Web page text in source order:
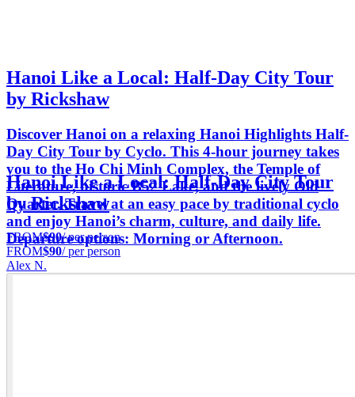
Hanoi Like a Local: Half-Day City Tour
by Rickshaw
Discover Hanoi on a relaxing Hanoi Highlights Half-
Day City Tour by Cyclo. This 4-hour journey takes
you to the Ho Chi Minh Complex, the Temple of
Literature, historic B52 Lake, and the lively Old
Quarter. Travel at an easy pace by traditional cyclo
and enjoy Hanoi’s charm, culture, and daily life.
Departure options: Morning or Afternoon.
Hanoi Like a Local: Half-Day City Tour
by Rickshaw
FROM$90/ per person
FROM$90/ per person
Alex N.